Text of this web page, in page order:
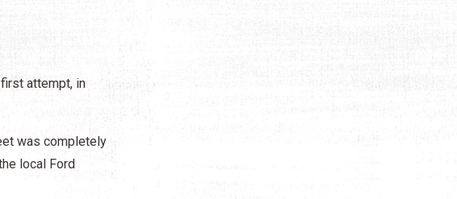
attempt, in
was completely
local Ford